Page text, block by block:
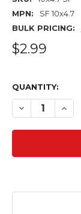
MPN:
SF 10x4.7
BULK PRICING:
$2.99
QUANTITY:
DECREASE